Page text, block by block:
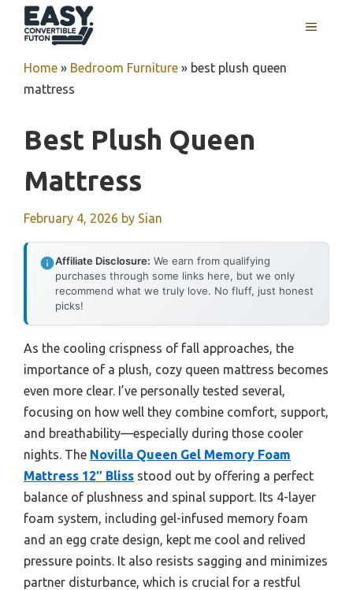
MENU
Home » Bedroom Furniture » best plush queen
mattress
Best Plush Queen
Mattress
February 4, 2026 by Sian
Affiliate Disclosure: We earn from qualifying
purchases through some links here, but we only
recommend what we truly love. No fluff, just honest
picks!
As the cooling crispness of fall approaches, the
importance of a plush, cozy queen mattress becomes
even more clear. I’ve personally tested several,
focusing on how well they combine comfort, support,
and breathability—especially during those cooler
nights. The Novilla Queen Gel Memory Foam
Mattress 12″ Bliss stood out by offering a perfect
balance of plushness and spinal support. Its 4-layer
foam system, including gel-infused memory foam
and an egg crate design, kept me cool and relived
pressure points. It also resists sagging and minimizes
partner disturbance, which is crucial for a restful